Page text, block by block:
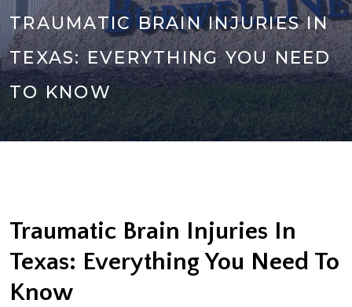
TRAUMATIC BRAIN INJURIES IN
TEXAS: EVERYTHING YOU NEED
TO KNOW
Traumatic Brain Injuries In
Texas: Everything You Need To
Know